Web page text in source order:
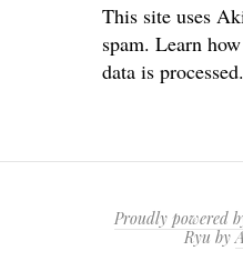
This site uses
spam. Learn
data is processed.
Proudly powered
Ryu by